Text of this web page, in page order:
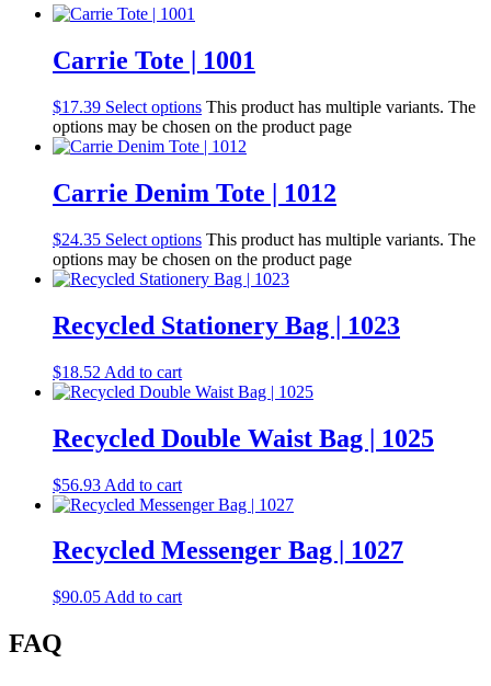
Carrie Tote | 1001
$17.39 Select options This product has multiple variants. The
options may be chosen on the product page
Carrie Denim Tote | 1012
$24.35 Select options This product has multiple variants. The
options may be chosen on the product page
Recycled Stationery Bag | 1023
$18.52 Add to cart
Recycled Double Waist Bag | 1025
$56.93 Add to cart
Recycled Messenger Bag | 1027
$90.05 Add to cart
FAQ